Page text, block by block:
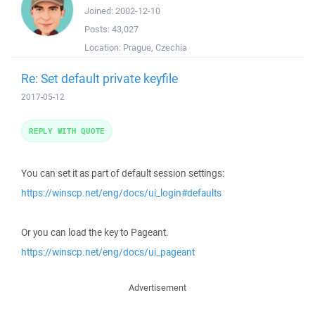
Joined: 2002-12-10
Posts: 43,027
Location: Prague, Czechia
Re: Set default private keyfile
2017-05-12
You can set it as part of default session settings:
https://winscp.net/eng/docs/ui_login#defaults
Or you can load the key to Pageant.
https://winscp.net/eng/docs/ui_pageant
REPLY WITH QUOTE
Advertisement